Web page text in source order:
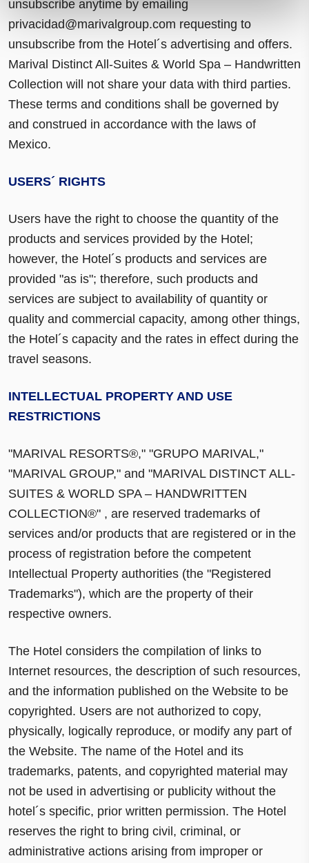
unsubscribe anytime by emailing
privacidad@marivalgroup.com requesting to
unsubscribe from the Hotel´s advertising and offers.
Marival Distinct All-Suites & World Spa – Handwritten
Collection will not share your data with third parties.
These terms and conditions shall be governed by
and construed in accordance with the laws of
Mexico.
USERS´ RIGHTS
Users have the right to choose the quantity of the
products and services provided by the Hotel;
however, the Hotel´s products and services are
provided "as is"; therefore, such products and
services are subject to availability of quantity or
quality and commercial capacity, among other things,
the Hotel´s capacity and the rates in effect during the
travel seasons.
INTELLECTUAL PROPERTY AND USE
RESTRICTIONS
"MARIVAL RESORTS®," "GRUPO MARIVAL,"
"MARIVAL GROUP," and "MARIVAL DISTINCT ALL-
SUITES & WORLD SPA – HANDWRITTEN
COLLECTION®" , are reserved trademarks of
services and/or products that are registered or in the
process of registration before the competent
Intellectual Property authorities (the "Registered
Trademarks"), which are the property of their
respective owners.
The Hotel considers the compilation of links to
Internet resources, the description of such resources,
and the information published on the Website to be
copyrighted. Users are not authorized to copy,
physically, logically reproduce, or modify any part of
the Website. The name of the Hotel and its
trademarks, patents, and copyrighted material may
not be used in advertising or publicity without the
hotel´s specific, prior written permission. The Hotel
reserves the right to bring civil, criminal, or
administrative actions arising from improper or